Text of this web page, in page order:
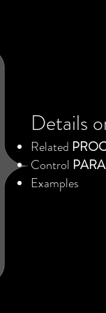
Details
Related
Control
Examples